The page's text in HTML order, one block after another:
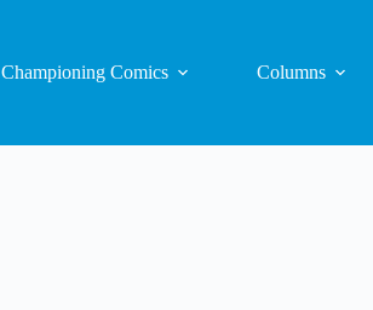
Championing Comics Columns